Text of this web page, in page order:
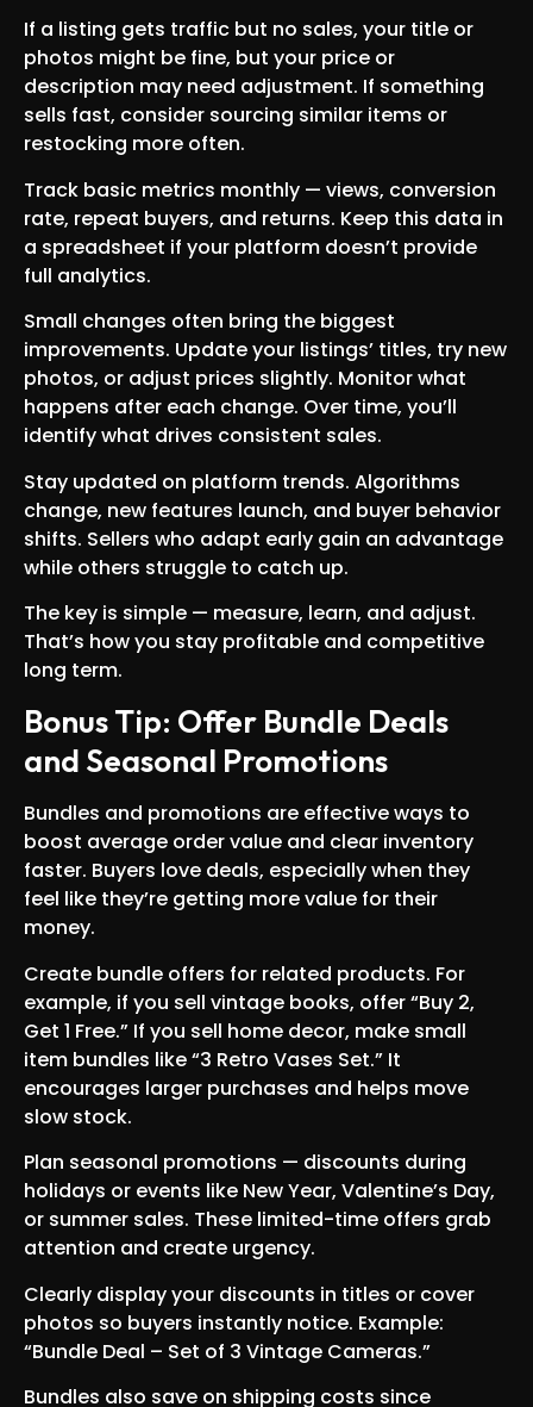
If a listing gets traffic but no sales, your title or
photos might be fine, but your price or
description may need adjustment. If something
sells fast, consider sourcing similar items or
restocking more often.
Track basic metrics monthly — views, conversion
rate, repeat buyers, and returns. Keep this data in
a spreadsheet if your platform doesn’t provide
full analytics.
Small changes often bring the biggest
improvements. Update your listings’ titles, try new
photos, or adjust prices slightly. Monitor what
happens after each change. Over time, you’ll
identify what drives consistent sales.
Stay updated on platform trends. Algorithms
change, new features launch, and buyer behavior
shifts. Sellers who adapt early gain an advantage
while others struggle to catch up.
The key is simple — measure, learn, and adjust.
That’s how you stay profitable and competitive
long term.
Bonus Tip: Offer Bundle Deals
and Seasonal Promotions
Bundles and promotions are effective ways to
boost average order value and clear inventory
faster. Buyers love deals, especially when they
feel like they’re getting more value for their
money.
Create bundle offers for related products. For
example, if you sell vintage books, offer “Buy 2,
Get 1 Free.” If you sell home decor, make small
item bundles like “3 Retro Vases Set.” It
encourages larger purchases and helps move
slow stock.
Plan seasonal promotions — discounts during
holidays or events like New Year, Valentine’s Day,
or summer sales. These limited-time offers grab
attention and create urgency.
Clearly display your discounts in titles or cover
photos so buyers instantly notice. Example:
“Bundle Deal – Set of 3 Vintage Cameras.”
Bundles also save on shipping costs since